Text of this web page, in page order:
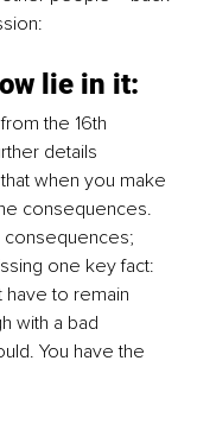
lie in it:
the 16th
details
when you make
consequences.
consequences;
one key fact:
have to remain
with a bad
You have the